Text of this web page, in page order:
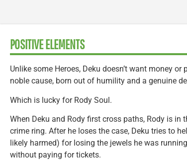
POSITIVE ELEMENTS
Unlike some Heroes, Deku doesn’t want money
noble cause, born out of humility and a genuine
Which is lucky for Rody Soul.
When Deku and Rody first cross paths, Rody is
crime ring. After he loses the case, Deku tries to
likely harmed) for losing the jewels he was
without paying for tickets.